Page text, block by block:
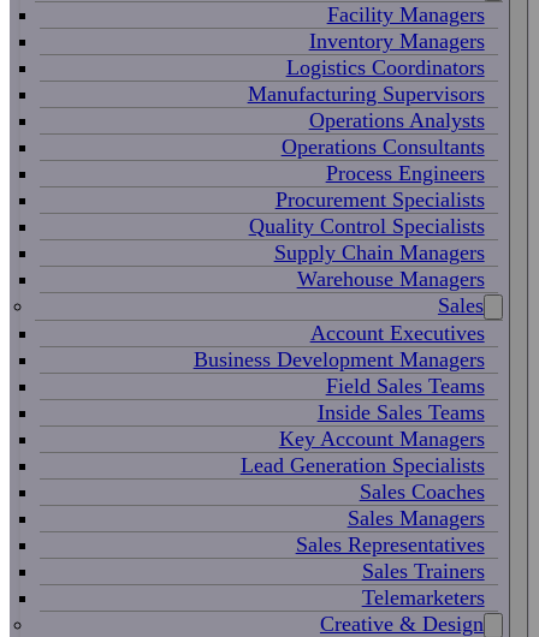
Facility Managers
Inventory Managers
Logistics Coordinators
Manufacturing Supervisors
Operations Analysts
Operations Consultants
Process Engineers
Procurement Specialists
Quality Control Specialists
Supply Chain Managers
Warehouse Managers
Sales
Account Executives
Business Development Managers
Field Sales Teams
Inside Sales Teams
Key Account Managers
Lead Generation Specialists
Sales Coaches
Sales Managers
Sales Representatives
Sales Trainers
Telemarketers
Creative & Design